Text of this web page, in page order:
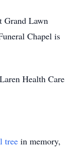
Grand Lawn
Chapel is
Health Care
tree in memory,